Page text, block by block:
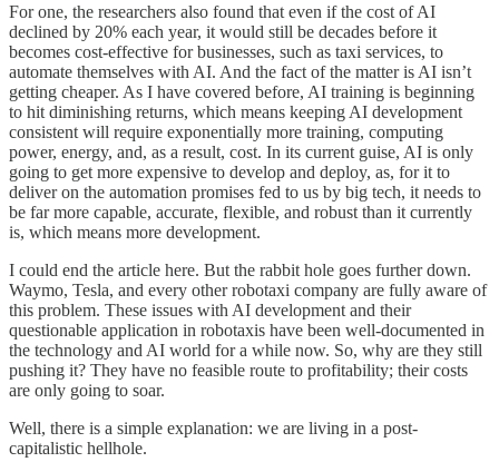
For one, the researchers also found that even if the cost of AI
declined by 20% each year, it would still be decades before it
becomes cost-effective for businesses, such as taxi services, to
automate themselves with AI. And the fact of the matter is AI isn’t
getting cheaper. As I have covered before, AI training is beginning
to hit diminishing returns, which means keeping AI development
consistent will require exponentially more training, computing
power, energy, and, as a result, cost. In its current guise, AI is only
going to get more expensive to develop and deploy, as, for it to
deliver on the automation promises fed to us by big tech, it needs to
be far more capable, accurate, flexible, and robust than it currently
is, which means more development.
I could end the article here. But the rabbit hole goes further down.
Waymo, Tesla, and every other robotaxi company are fully aware of
this problem. These issues with AI development and their
questionable application in robotaxis have been well-documented in
the technology and AI world for a while now. So, why are they still
pushing it? They have no feasible route to profitability; their costs
are only going to soar.
Well, there is a simple explanation: we are living in a post-
capitalistic hellhole.